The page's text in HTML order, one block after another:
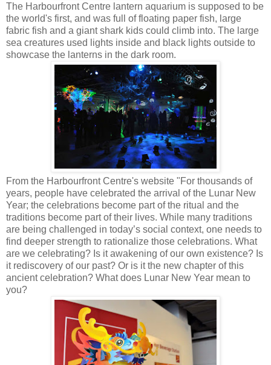
The Harbourfront Centre lantern aquarium is supposed to be
the world's first, and was full of floating paper fish, large
fabric fish and a giant shark kids could climb into. The large
sea creatures used lights inside and black lights outside to
showcase the lanterns in the dark room.
From the Harbourfront Centre's website "For thousands of
years, people have celebrated the arrival of the Lunar New
Year; the celebrations become part of the ritual and the
traditions become part of their lives. While many traditions
are being challenged in today’s social context, one needs to
find deeper strength to rationalize those celebrations. What
are we celebrating? Is it awakening of our own existence? Is
it rediscovery of our past? Or is it the new chapter of this
ancient celebration? What does Lunar New Year mean to
you?